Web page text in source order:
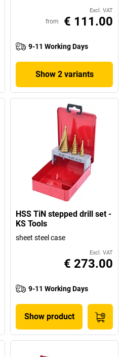
Excl. VAT
from € 111.00
9-11 Working Days
Show 2 variants
HSS TiN stepped drill set -
KS Tools
sheet steel case
Excl. VAT
€ 273.00
9-11 Working Days
Show product